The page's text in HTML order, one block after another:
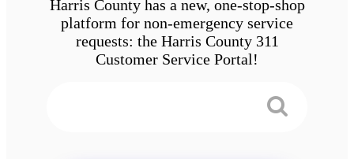
Harris County has a new, one-stop-shop
platform for non-emergency service
requests: the Harris County 311
Customer Service Portal!